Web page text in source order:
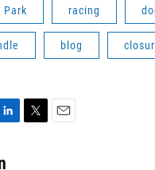
Park racing
blog